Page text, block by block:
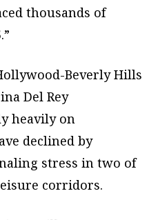
thousands of
Beverly Hills
Del Rey
heavily on
declined by
stress in two of
corridors.